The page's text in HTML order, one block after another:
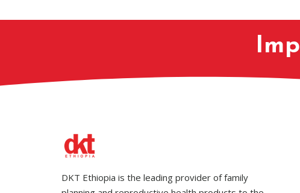
DKT Ethiopia is the leading provider of family